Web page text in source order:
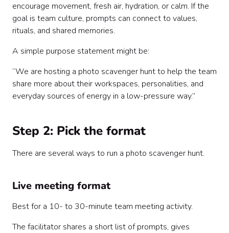
encourage movement, fresh air, hydration, or calm. If the
goal is team culture, prompts can connect to values,
rituals, and shared memories.
A simple purpose statement might be:
“We are hosting a photo scavenger hunt to help the team
share more about their workspaces, personalities, and
everyday sources of energy in a low-pressure way.”
Step 2: Pick the format
There are several ways to run a photo scavenger hunt.
Live meeting format
Best for a 10- to 30-minute team meeting activity.
The facilitator shares a short list of prompts, gives